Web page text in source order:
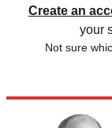
Create an
your
Not sure